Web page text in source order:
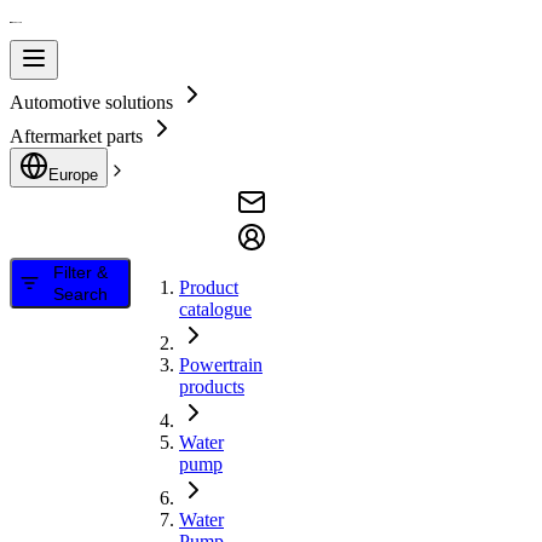
Automotive solutions
Aftermarket parts
Europe
Filter &
Search
Product
catalogue
Powertrain
products
Water
pump
Water